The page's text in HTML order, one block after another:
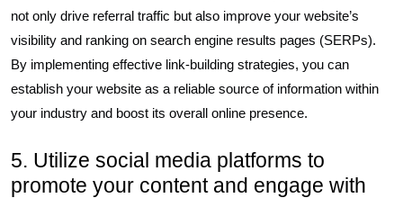
not only drive referral traffic but also improve your website’s
visibility and ranking on search engine results pages (SERPs).
By implementing effective link-building strategies, you can
establish your website as a reliable source of information within
your industry and boost its overall online presence.
5. Utilize social media platforms to
promote your content and engage with